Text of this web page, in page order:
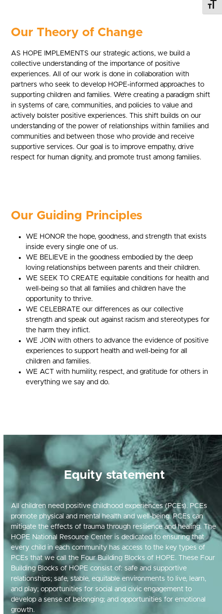
Our Theory of Change
AS HOPE IMPLEMENTS our strategic actions, we build a
collective understanding of the importance of positive
experiences. All of our work is done in collaboration with
partners who seek to develop HOPE-informed approaches to
supporting children and families. We’re creating a paradigm shift
in systems of care, communities, and policies to value and
actively bolster positive experiences. This shift builds on our
understanding of the power of relationships within families and
communities and between those who provide and receive
supportive services. Our goal is to improve empathy, drive
respect for human dignity, and promote trust among families.
Our Guiding Principles
WE HONOR the hope, goodness, and strength that exists
inside every single one of us.
WE BELIEVE in the goodness embodied by the deep
loving relationships between parents and their children.
WE SEEK TO CREATE equitable conditions for health and
well-being so that all families and children have the
opportunity to thrive.
WE CELEBRATE our differences as our collective
strength and speak out against racism and stereotypes for
the harm they inflict.
WE JOIN with others to advance the evidence of positive
experiences to support health and well-being for all
children and families.
WE ACT with humility, respect, and gratitude for others in
everything we say and do.
Equity statement
All children need positive childhood experiences (PCEs). PCEs
promote physical and mental health and well-being. PCEs can
mitigate the effects of trauma through resilience and healing. The
HOPE National Resource Center is dedicated to ensuring that
every child in each community has access to the key types of
PCEs that we call the Four Building Blocks of HOPE. These Four
Building Blocks of HOPE consist of: safe and supportive
relationships; safe, stable, equitable environments to live, learn,
and play; opportunities for social and civic engagement to
develop a sense of belonging; and opportunities for emotional
growth.